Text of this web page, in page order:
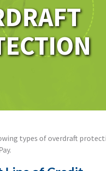
types of overdraft